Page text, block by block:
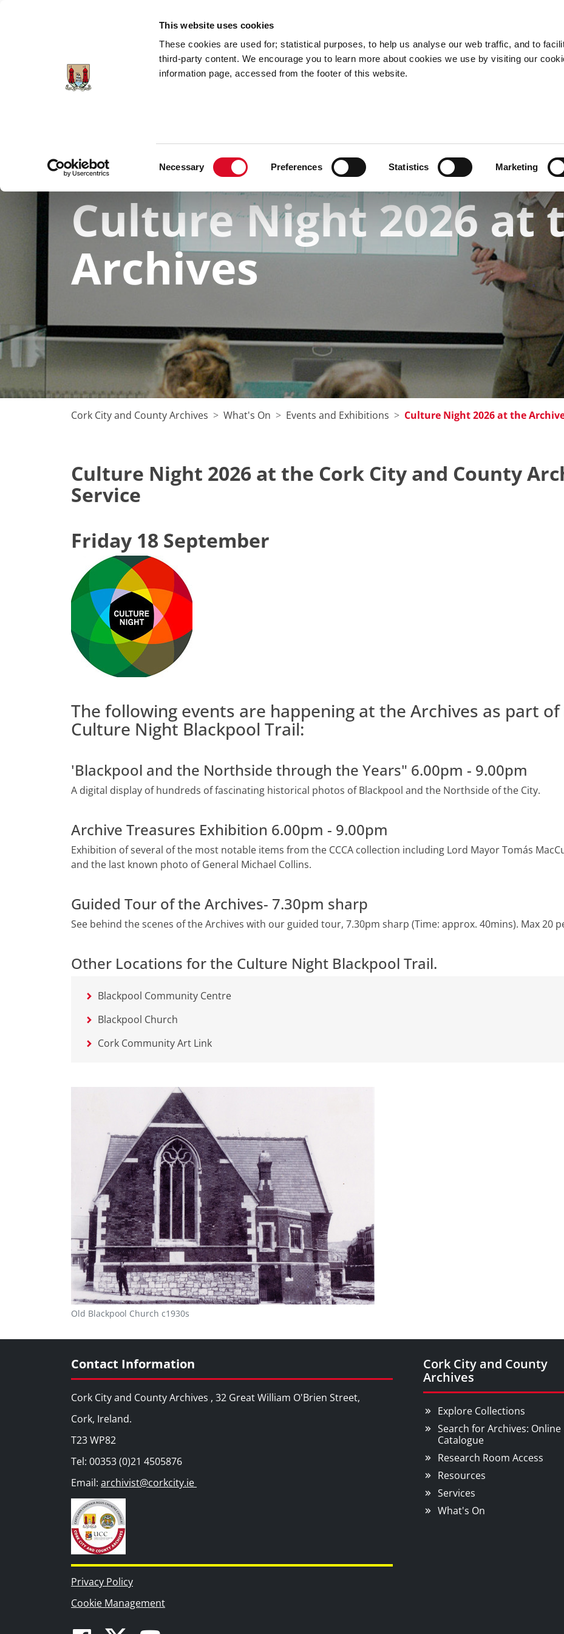
This website uses cookies
These cookies are used for; statistical purposes, to help us analyse our web traffic, and to
third-party content. We encourage you to learn more about cookies we use by visiting our
information page, accessed from the footer of this website.
Necessary Preferences Statistics Marketing
Explore Collections Search for Archives: Online Catalogue
Culture Night 2026 at
Archives
Cork City and County Archives What's On Events and Exhibitions Culture Night 2026 at the
Culture Night 2026 at the Cork City and County
Service
Friday 18 September
The following events are happening at the Archives as part
Culture Night Blackpool Trail:
'Blackpool and the Northside through the Years" 6.00pm - 9.00pm
A digital display of hundreds of fascinating historical photos of Blackpool and the Northside of the City.
Archive Treasures Exhibition 6.00pm - 9.00pm
Exhibition of several of the most notable items from the CCCA collection including Lord Mayor Tomás
and the last known photo of General Michael Collins.
Guided Tour of the Archives- 7.30pm sharp
See behind the scenes of the Archives with our guided tour, 7.30pm sharp (Time: approx. 40mins). Max 20
Other Locations for the Culture Night Blackpool Trail.
Blackpool Community Centre
Blackpool Church
Cork Community Art Link
Old Blackpool Church c1930s
Contact Information
Cork City and County Archives , 32 Great William O'Brien Street,
Cork, Ireland.
T23 WP82
Tel: 00353 (0)21 4505876
Email: archivist@corkcity.ie
Privacy Policy
Cookie Management
Cork City and County
Archives
Explore Collections
Search for Archives: Online
Catalogue
Research Room Access
Resources
Services
What's On